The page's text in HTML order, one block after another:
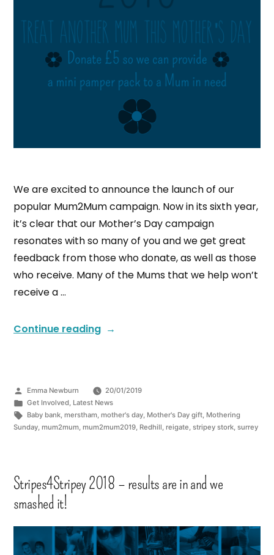
We are excited to announce the launch of our
popular Mum2Mum campaign. Now in its sixth year,
it’s clear that our Mother’s Day campaign
resonates with so many of you and we get great
feedback from those who donate, as well as those
who receive. Many of the Mums that we help won’t
receive a …
Continue reading
Emma Newburn
20/01/2019
Get Involved, Latest News
Baby bank, merstham, mother's day, Mother's Day gift, Mothering
Sunday, mum2mum, mum2mum2019, Redhill, reigate, stripey stork, surrey
Stripes4Stripey 2018 – results are in and we
smashed it!